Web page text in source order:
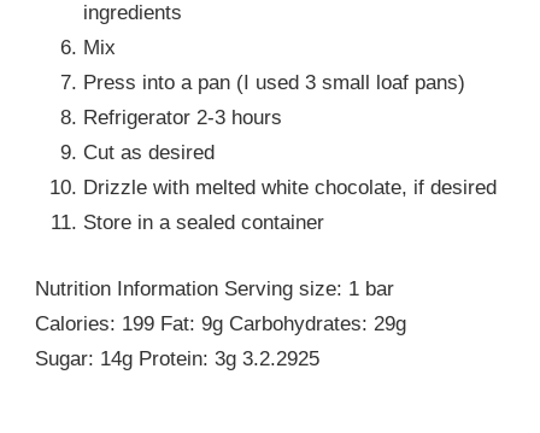
ingredients
Mix
Press into a pan (I used 3 small loaf pans)
Refrigerator 2-3 hours
Cut as desired
Drizzle with melted white chocolate, if desired
Store in a sealed container
Nutrition Information Serving size: 1 bar
Calories: 199 Fat: 9g Carbohydrates: 29g
Sugar: 14g Protein: 3g 3.2.2925